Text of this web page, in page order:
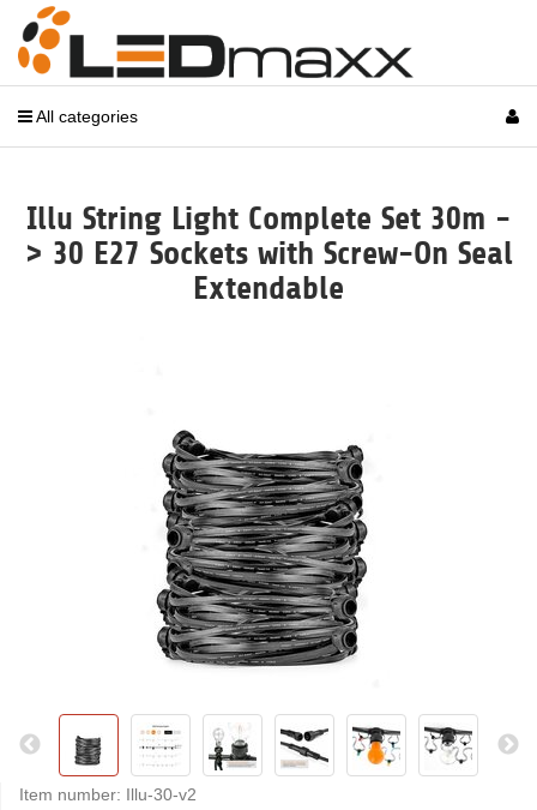
All categories
Illu String Light Complete Set 30m -
> 30 E27 Sockets with Screw-On Seal
Extendable
Item number: Illu-30-v2